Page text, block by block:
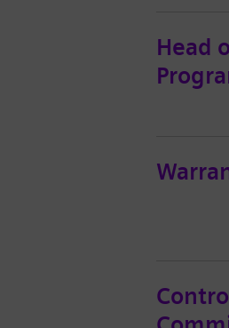
Head